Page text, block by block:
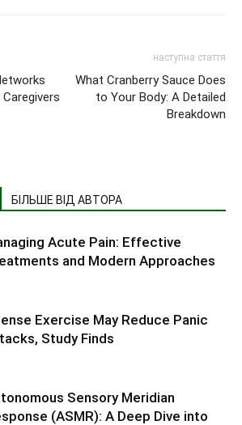
наступна стаття
What Cranberry Sauce Does
to Your Body: A Detailed
Breakdown
БІЛЬШЕ ВІД АВТОРА
Acute Pain: Effective
and Modern Approaches
Exercise May Reduce Panic
Study Finds
Sensory Meridian
(ASMR): A Deep Dive into